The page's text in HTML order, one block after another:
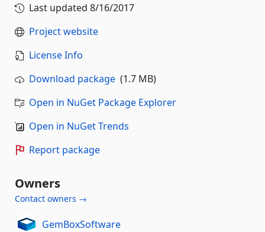
Last updated 8/16/2017
Project website
License Info
Download package (1.7 MB)
Open in NuGet Package Explorer
Open in NuGet Trends
Report package
Owners
Contact owners →
GemBoxSoftware